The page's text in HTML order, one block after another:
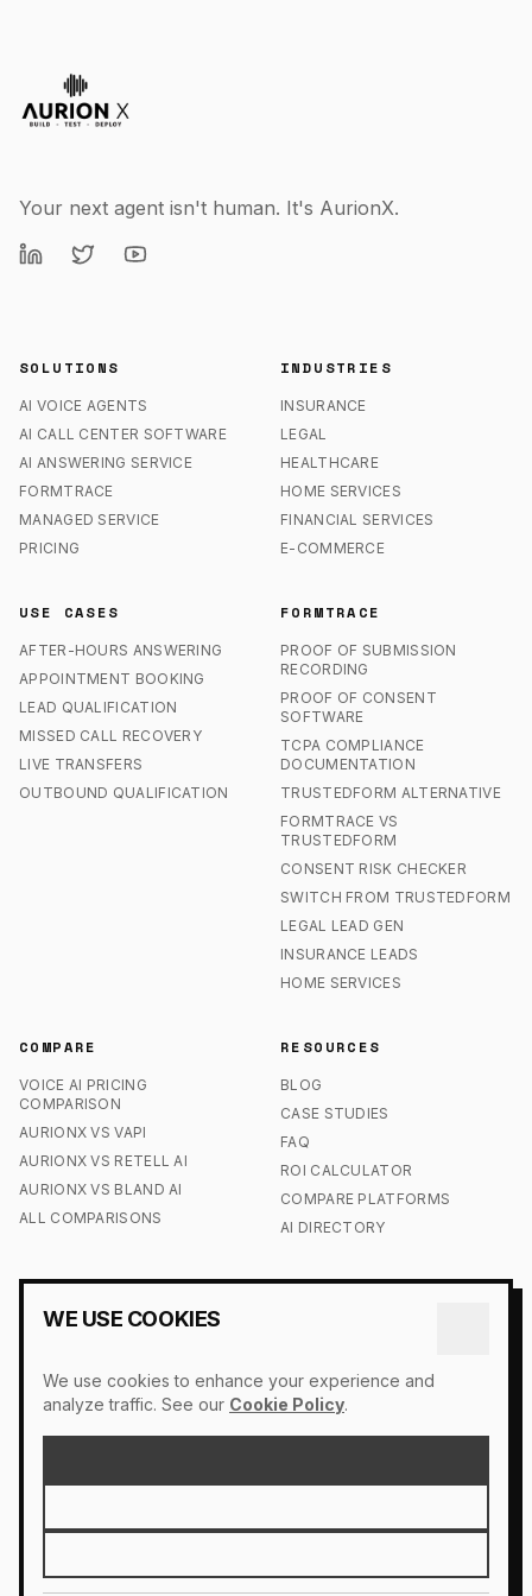
Your next agent isn't human. It's AurionX.
SOLUTIONS
AI VOICE AGENTS
AI CALL CENTER SOFTWARE
AI ANSWERING SERVICE
FORMTRACE
MANAGED SERVICE
PRICING
INDUSTRIES
INSURANCE
LEGAL
HEALTHCARE
HOME SERVICES
FINANCIAL SERVICES
E-COMMERCE
USE CASES
AFTER-HOURS ANSWERING
APPOINTMENT BOOKING
LEAD QUALIFICATION
MISSED CALL RECOVERY
LIVE TRANSFERS
OUTBOUND QUALIFICATION
FORMTRACE
PROOF OF SUBMISSION
RECORDING
PROOF OF CONSENT
SOFTWARE
TCPA COMPLIANCE
DOCUMENTATION
TRUSTEDFORM ALTERNATIVE
FORMTRACE VS
TRUSTEDFORM
CONSENT RISK CHECKER
SWITCH FROM TRUSTEDFORM
LEGAL LEAD GEN
INSURANCE LEADS
HOME SERVICES
COMPARE
VOICE AI PRICING
COMPARISON
AURIONX VS VAPI
AURIONX VS RETELL AI
AURIONX VS BLAND AI
ALL COMPARISONS
RESOURCES
BLOG
CASE STUDIES
FAQ
ROI CALCULATOR
COMPARE PLATFORMS
AI DIRECTORY
CONTACT US
PRESS
LOGIN
DO NOT SELL MY INFO
PRIVACY POLICY
analyze traffic. See our Cookie Policy.